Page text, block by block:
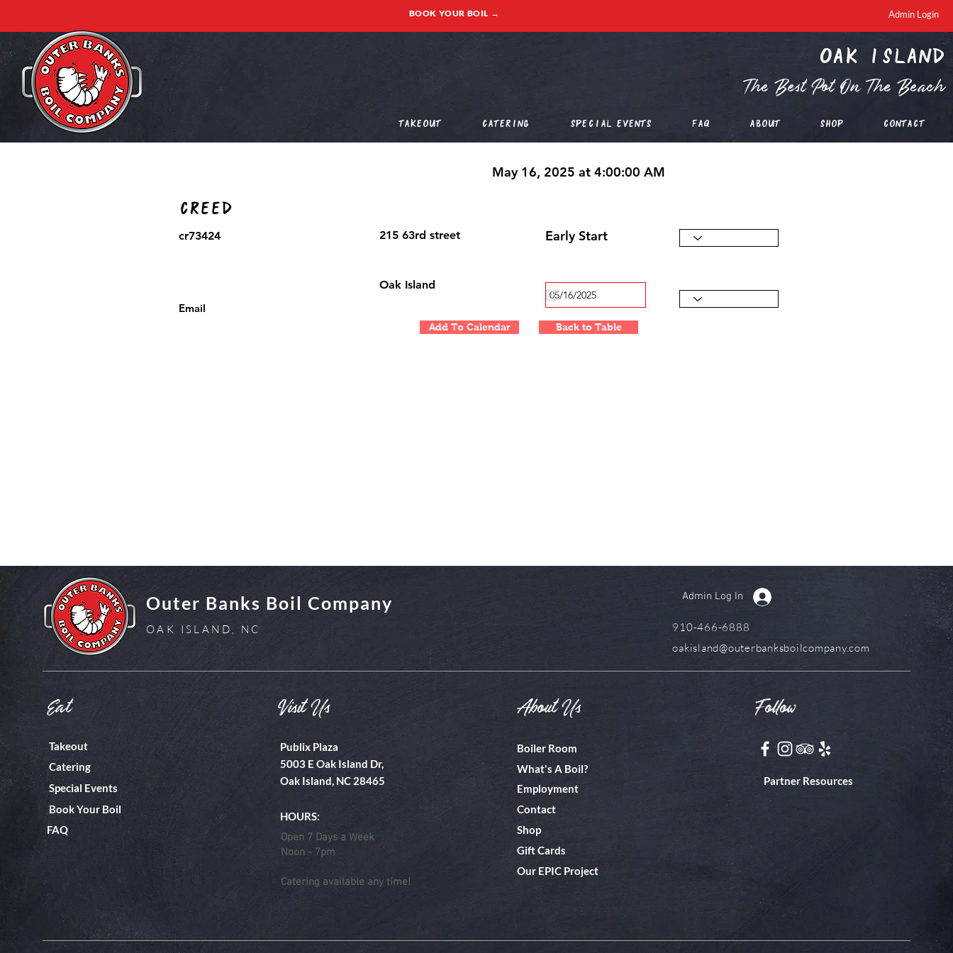
BOOK YOUR BOIL → Admin Login
oak island
The Best Pot On The Beach
Takeout Catering Special Events FAQ About Shop Contact
Creed
cr73424 215 63rd street
May 16, 2025 at 4:00:00 AM
Early Start
Oak Island
Email
Add To Calendar Back to Table
Eat
Takeout
Catering
Special Events
Book Your Boil
FAQ
Visit Us
Publix Plaza
5003 E Oak Island Dr,
Oak Island, NC 28465
HOURS:
Open 7 Days a Week
Noon - 7pm
Catering available any time!
About Us
Boiler Room
What's A Boil?
Employment
Contact
Shop
Gift Cards
Our EPIC Project
Follow
Partner Resources
Outer Banks Boil Company
OAK ISLAND, NC
Admin Log In
910-466-6888
oakisland@outerbanksboilcompany.com